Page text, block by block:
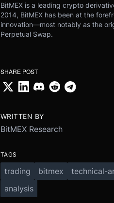
BitMEX is a leading crypto
2014, BitMEX has been at the
innovation—most notably as the
Perpetual Swap.
SHARE POST
WRITTEN BY
BitMEX Research
TAGS
trading bitmex technical-
analysis